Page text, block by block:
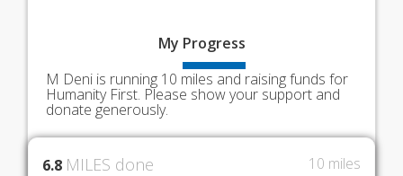
My Progress
M Deni is running 10 miles and raising funds for
Humanity First. Please show your support and
donate generously.
6.8 MILES done 10 miles